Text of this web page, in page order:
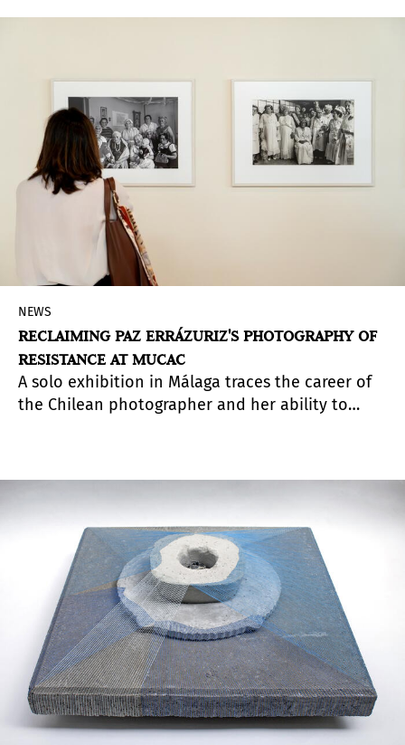
NEWS
RECLAIMING PAZ ERRÁZURIZ'S PHOTOGRAPHY OF
RESISTANCE AT MUCAC
A solo exhibition in Málaga traces the career of
the Chilean photographer and her ability to